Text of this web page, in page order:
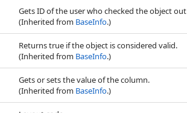
Gets ID of the user who checked the object
(Inherited from BaseInfo.)
Returns true if the object is considered valid.
(Inherited from BaseInfo.)
Gets or sets the value of the column.
(Inherited from BaseInfo.)